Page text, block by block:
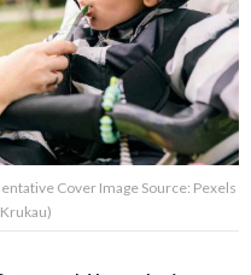
Cover Image Source: Pexels
Krukau)